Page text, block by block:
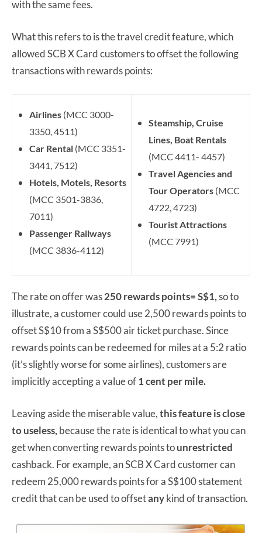
with the same fees.
What this refers to is the travel credit feature, which
allowed SCB X Card customers to offset the following
transactions with rewards points:
Airlines (MCC 3000-
3350, 4511)
Car Rental (MCC 3351-
3441, 7512)
Hotels, Motels, Resorts
(MCC 3501-3836,
7011)
Passenger Railways
(MCC 3836-4112)
Steamship, Cruise
Lines, Boat Rentals
(MCC 4411- 4457)
Travel Agencies and
Tour Operators (MCC
4722, 4723)
Tourist Attractions
(MCC 7991)
The rate on offer was250 rewards points= S$1,so to
illustrate, a customer could use 2,500 rewards points to
offset S$10 from a S$500 air ticket purchase. Since
rewards points can be redeemed for miles at a 5:2 ratio
(it’s slightly worse for some airlines), customers are
implicitly accepting a value of1 cent per mile.
Leaving aside the miserable value,this feature is close
to useless,because the rate is identical to what you can
get when converting rewards points tounrestricted
cashback. For example, an SCB X Card customer can
redeem 25,000 rewards points for a S$100 statement
credit that can be used to offsetanykind of transaction.